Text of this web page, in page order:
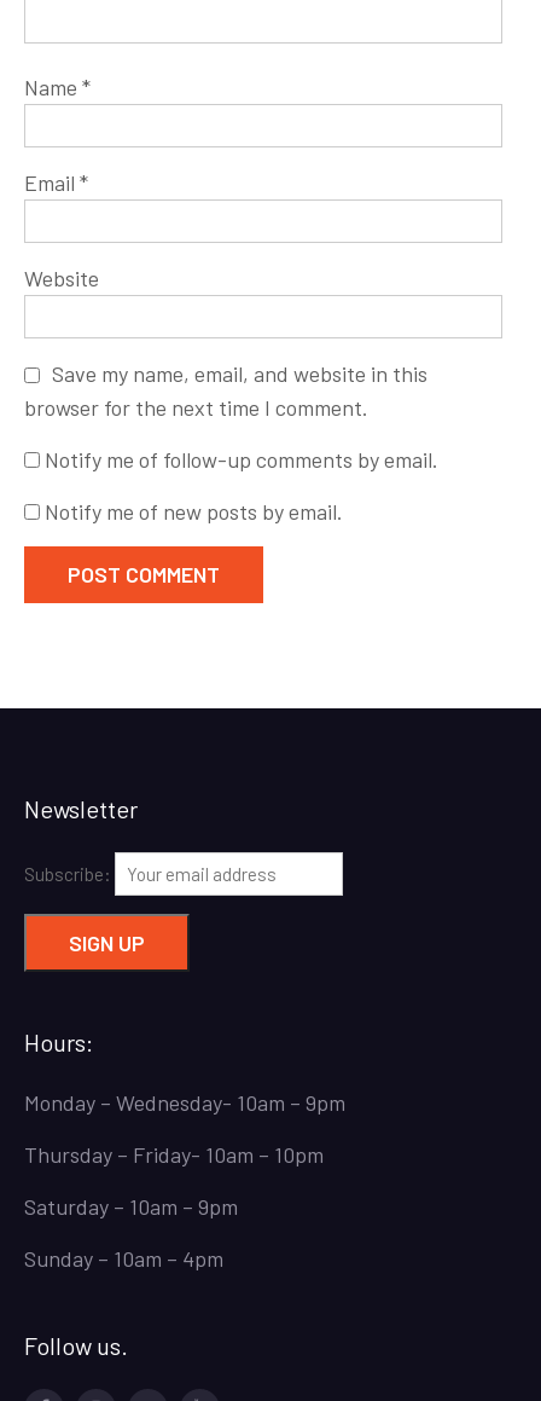
Name *
Email *
Website
Save my name, email, and website in this
browser for the next time I comment.
Notify me of follow-up comments by email.
Notify me of new posts by email.
Newsletter
Subscribe:
Hours:
Monday – Wednesday- 10am – 9pm
Thursday – Friday- 10am – 10pm
Saturday – 10am – 9pm
Sunday – 10am – 4pm
Follow us.